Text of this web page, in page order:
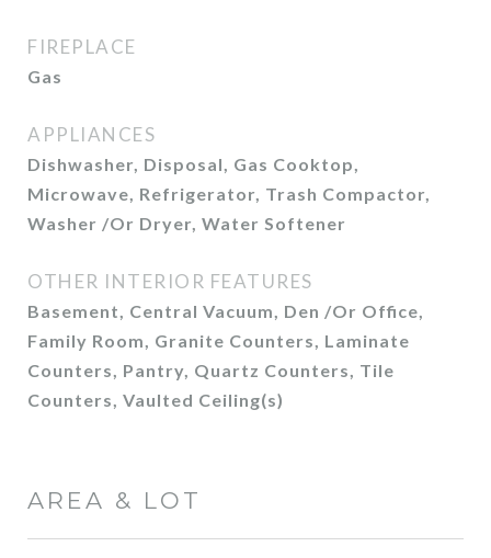
FIREPLACE
Gas
APPLIANCES
Dishwasher, Disposal, Gas Cooktop,
Microwave, Refrigerator, Trash Compactor,
Washer /Or Dryer, Water Softener
OTHER INTERIOR FEATURES
Basement, Central Vacuum, Den /Or Office,
Family Room, Granite Counters, Laminate
Counters, Pantry, Quartz Counters, Tile
Counters, Vaulted Ceiling(s)
AREA & LOT